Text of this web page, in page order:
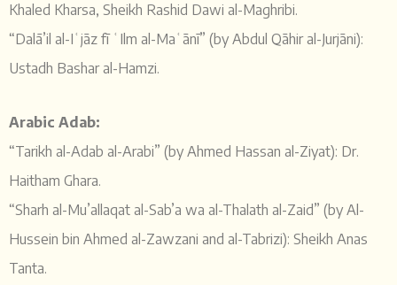
Khaled Kharsa, Sheikh Rashid Dawi al-Maghribi.
“Dalā’il al-Iʿjāz fī ʿIlm al-Maʿānī” (by Abdul Qāhir al-Jurjāni):
Ustadh Bashar al-Hamzi.
Arabic Adab:
“Tarikh al-Adab al-Arabi” (by Ahmed Hassan al-Ziyat): Dr.
Haitham Ghara.
“Sharh al-Mu’allaqat al-Sab’a wa al-Thalath al-Zaid” (by Al-
Hussein bin Ahmed al-Zawzani and al-Tabrizi): Sheikh Anas
Tanta.